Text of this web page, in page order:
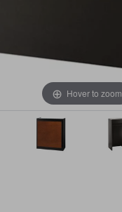
Hover to zoom